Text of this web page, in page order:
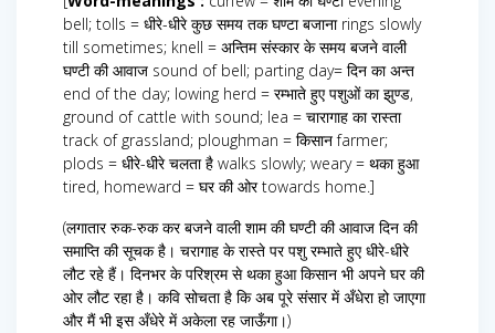
bell; tolls = धीरे-धीरे कुछ समय तक घण्टा बजाना rings slowly
till sometimes; knell = अन्तिम संस्कार के समय बजने वाली
घण्टी की आवाज sound of bell; parting day= दिन का अन्त
end of the day; lowing herd = रम्भाते हुए पशुओं का झुण्ड,
ground of cattle with sound; lea = चारागाह का रास्ता
track of grassland; ploughman = किसान farmer;
plods = धीरे-धीरे चलता है walks slowly; weary = थका हुआ
tired, homeward = घर की ओर towards home.]
(लगातार रुक-रुक कर बजने वाली शाम की घण्टी की आवाज दिन की
समाप्ति की सूचक है। चरागाह के रास्ते पर पशु रम्भाते हुए धीरे-धीरे
लौट रहे हैं। दिनभर के परिश्रम से थका हुआ किसान भी अपने घर की
ओर लौट रहा है। कवि सोचता है कि अब पूरे संसार में अँधेरा हो जाएगा
और मैं भी इस अँधेरे में अकेला रह जाऊँगा।)